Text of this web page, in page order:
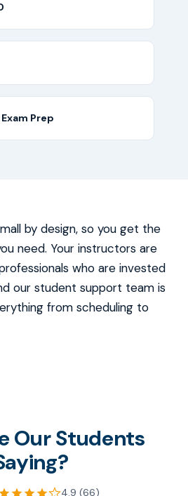
Prep
by design, so you get the
need. Your instructors are
who are invested
our student support team is
from scheduling to
Our Students
4.9 (66)